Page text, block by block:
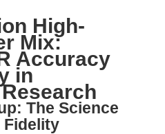
High-
Mix:
Accuracy
in
The Science
Fidelity